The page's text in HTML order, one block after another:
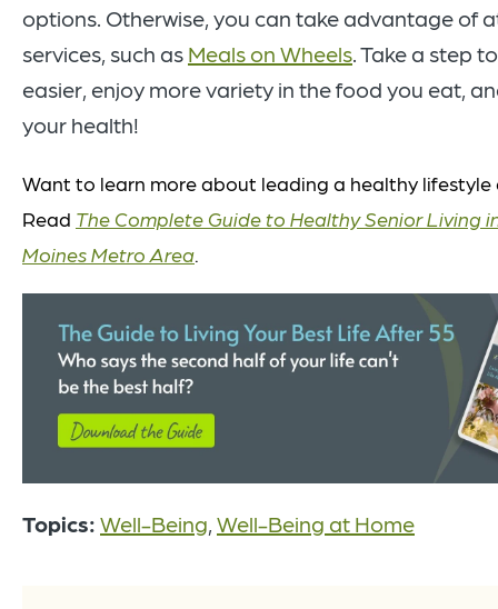
options. Otherwise, you can take advantage of
services, such as Meals on Wheels. Take a step
easier, enjoy more variety in the food you eat,
your health!
Want to learn more about leading a healthy lifestyle
Read The Complete Guide to Healthy Senior Living
Moines Metro Area
Topics: Well-Being, Well-Being at Home